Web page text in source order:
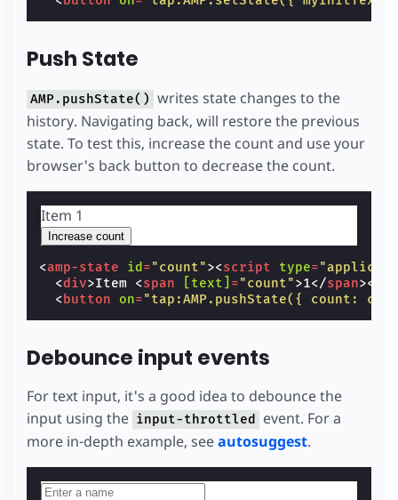
Push State
AMP.pushState() writes state changes to the
history. Navigating back, will restore the previous
state. To test this, increase the count and use your
browser's back button to decrease the count.
Item 1
Increase count
<amp-state id ="count"><script type=
<div>Item <span [text] ="count">1</span></
<button on="tap:AMP.pushState({ count:
Debounce input events
For text input, it's a good idea to debounce the
input using the input-throttled
event. For a
more in-depth example, seeautosuggest.